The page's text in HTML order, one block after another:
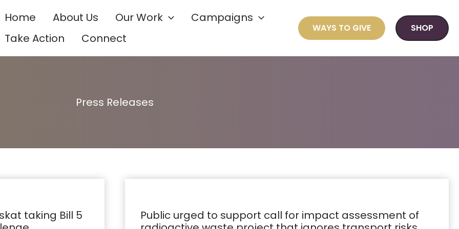
Home About Us Our Work
Campaigns
Take Action
Connect
WAYS TO GIVE SHOP
Press Releases
taking Bill 5
Public urged to support call for impact assessment of
to